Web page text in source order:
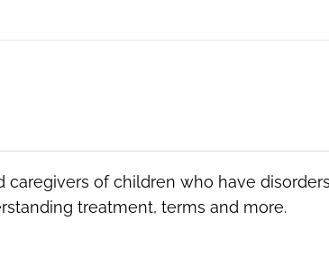
of children who have
treatment, terms and more.